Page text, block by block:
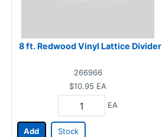
8 ft. Redwood Vinyl Lattice Divider
266966
$10.95 EA
EA
Add Stock